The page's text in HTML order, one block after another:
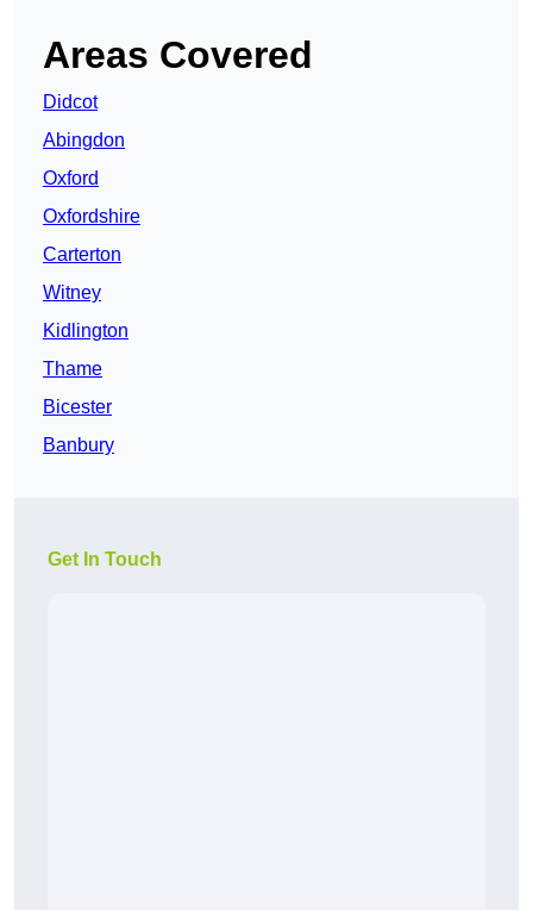
Areas Covered
Didcot
Abingdon
Oxford
Oxfordshire
Carterton
Witney
Kidlington
Thame
Bicester
Banbury
Get In Touch